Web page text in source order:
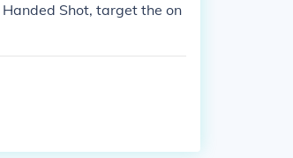
Shot, target the on